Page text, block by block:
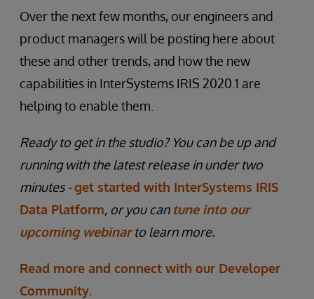
Over the next few months, our engineers and
product managers will be posting here about
these and other trends, and how the new
capabilities in InterSystems IRIS 2020.1 are
helping to enable them.
Ready to get in the studio? You can be up and
running with the latest release in under two
minutes -get started with InterSystems IRIS
Data Platform, or you can tune into our
upcoming webinarto learn more.
Read more and connect with our Developer
Community.